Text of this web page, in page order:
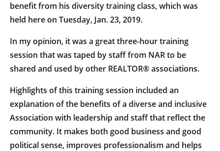
benefit from his diversity training class, which was
held here on Tuesday, Jan. 23, 2019.
In my opinion, it was a great three-hour training
session that was taped by staff from NAR to be
shared and used by other REALTOR® associations.
Highlights of this training session included an
explanation of the benefits of a diverse and inclusive
Association with leadership and staff that reflect the
community. It makes both good business and good
political sense, improves professionalism and helps